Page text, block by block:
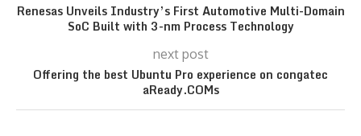
Renesas Unveils Industry’s First Automotive Multi-Domain
SoC Built with 3-nm Process Technology
next post
Offering the best Ubuntu Pro experience on congatec
aReady.COMs